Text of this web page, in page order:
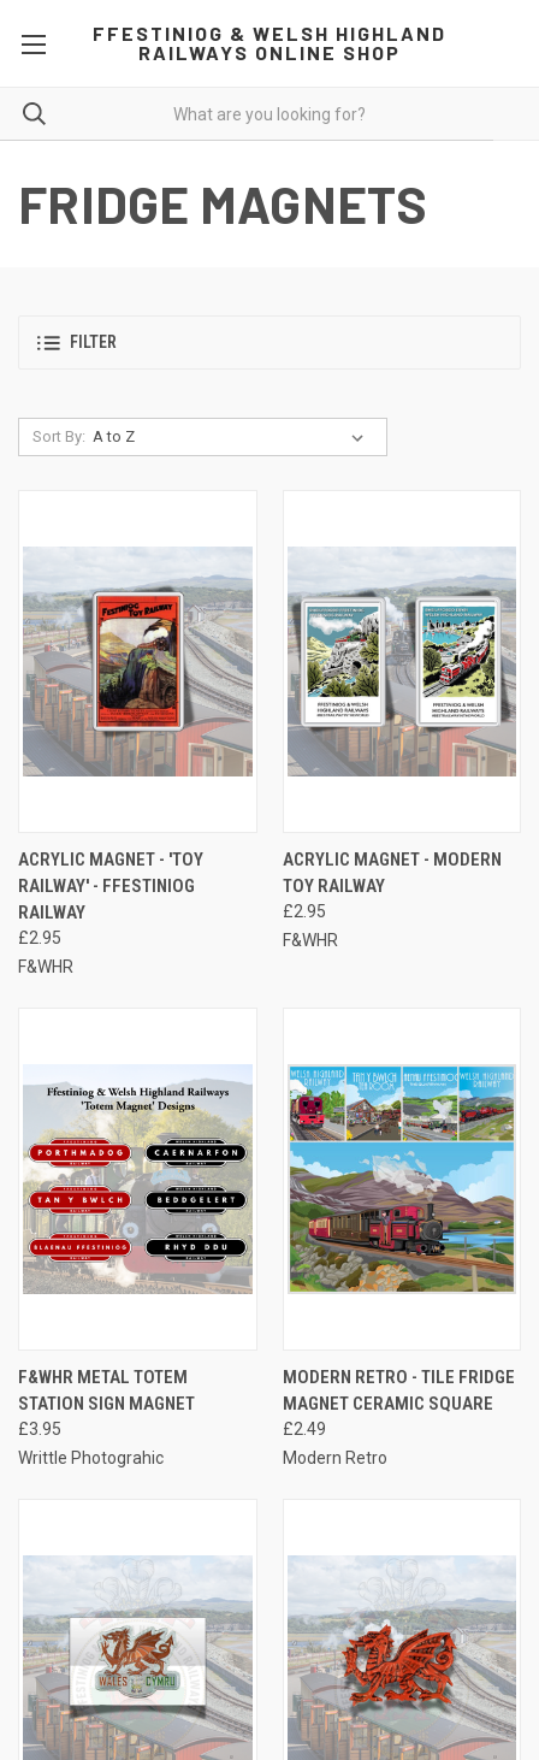
FFESTINIOG & WELSH HIGHLAND
RAILWAYS ONLINE SHOP
FRIDGE MAGNETS
FILTER
Sort By:
ACRYLIC MAGNET - 'TOY
RAILWAY' - FFESTINIOG
RAILWAY
£2.95
F&WHR
ACRYLIC MAGNET - MODERN
TOY RAILWAY
£2.95
F&WHR
F&WHR METAL TOTEM
STATION SIGN MAGNET
£3.95
Writtle Photograhic
MODERN RETRO - TILE FRIDGE
MAGNET CERAMIC SQUARE
£2.49
Modern Retro